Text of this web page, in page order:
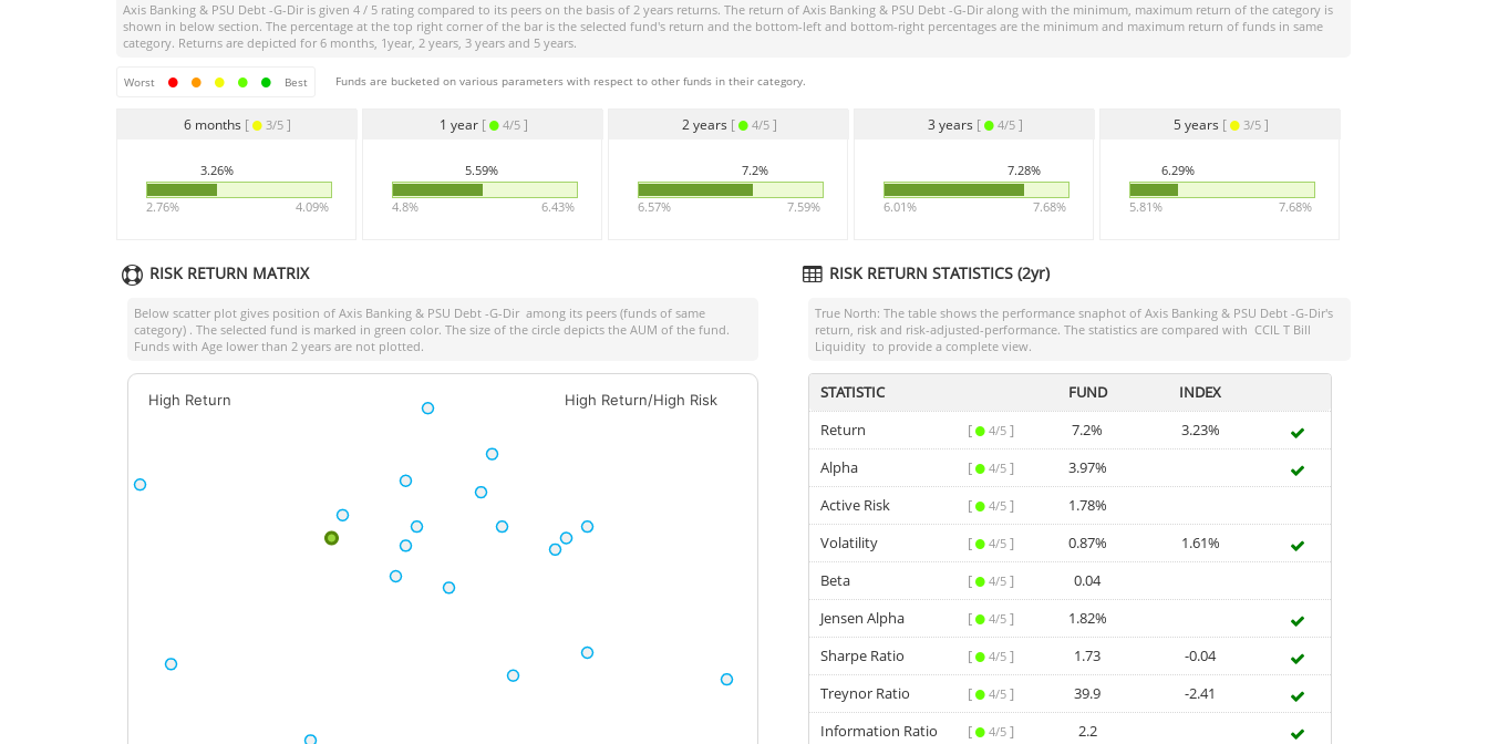
Axis Banking & PSU Debt -G-Dir is given 4 / 5 rating compared to its peers on the basis of 2 years returns. The return of Axis Banking & PSU Debt -G-Dir along with the minimum, maximum return of the category is
shown in below section. The percentage at the top right corner of the bar is the selected fund's return and the bottom-left and bottom-right percentages are the minimum and maximum return of funds in same
category. Returns are depicted for 6 months, 1year, 2 years, 3 years and 5 years.
Worst Best Funds are bucketed on various parameters with respect to other funds in their category.
6 months [ 3/5 ]
3.26%
2.76% 4.09%
1 year [ 4/5]
5.59%
4.8% 6.43%
2 years [ 4/5]
7.2%
6.57% 7.59%
3 years [ 4/5]
7.28%
6.01% 7.68%
5 years [ 3/5]
6.29%
5.81% 7.68%
RISK RETURN MATRIX
Below scatter plot gives position of Axis Banking & PSU Debt -G-Dir among its peers (funds of same
category) . The selected fund is marked in green color. The size of the circle depicts the AUM of the fund.
Funds with Age lower than 2 years are not plotted.
High Return High Return/High Risk
RISK RETURN STATISTICS (2yr)
True North: The table shows the performance snaphot of Axis Banking & PSU Debt -G-Dir's
return, risk and risk-adjusted-performance. The statistics are compared with CCIL T Bill
Liquidity to provide a complete view.
STATISTIC FUND
INDEX
Return
[ 4/5 ] 7.2%
3.23%
Alpha
[ 4/5 ]
3.97%
Active Risk
[ 4/5 ]
1.78%
Volatility
[ 4/5 ] 0.87%
1.61%
Beta
[ 4/5 ]
0.04
Jensen Alpha
[ 4/5 ]
1.82%
Sharpe Ratio
[ 4/5 ] 1.73
-0.04
Treynor Ratio
[ 4/5 ] 39.9
-2.41
Information Ratio
[ 4/5 ]
2.2